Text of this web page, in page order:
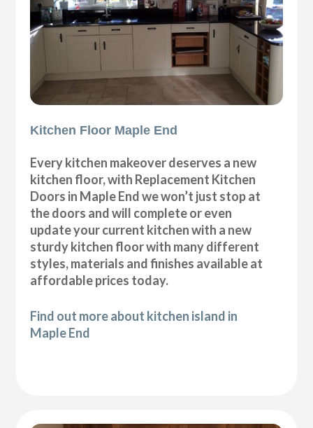
Kitchen Floor Maple End
Every kitchen makeover deserves a new
kitchen floor, with Replacement Kitchen
Doors in Maple End we won’t just stop at
the doors and will complete or even
update your current kitchen with a new
sturdy kitchen floor with many different
styles, materials and finishes available at
affordable prices today.
Find out more about kitchen island in
Maple End